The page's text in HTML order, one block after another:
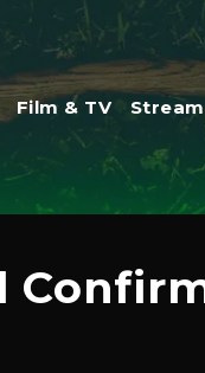
Film & TV Stream